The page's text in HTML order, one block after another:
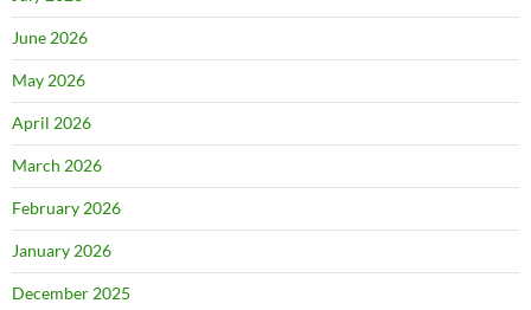
June 2026
May 2026
April 2026
March 2026
February 2026
January 2026
December 2025